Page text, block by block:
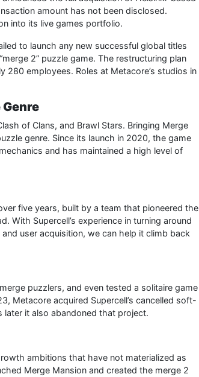
amount has not been disclosed.
into its live games portfolio.
to launch any new successful global titles
2” puzzle game. The restructuring plan
280 employees. Roles at Metacore’s studios in
of Clans, and Brawl Stars. Bringing Merge
genre. Since its launch in 2020, the game
and has maintained a high level of
five years, built by a team that pioneered the
With Supercell’s experience in turning around
user acquisition, we can help it climb back
puzzlers, and even tested a solitaire game
Metacore acquired Supercell’s cancelled soft-
later it also abandoned that project.
ambitions that have not materialized as
Merge Mansion and created the merge 2